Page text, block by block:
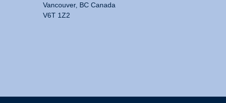
Vancouver, BC Canada
V6T 1Z2